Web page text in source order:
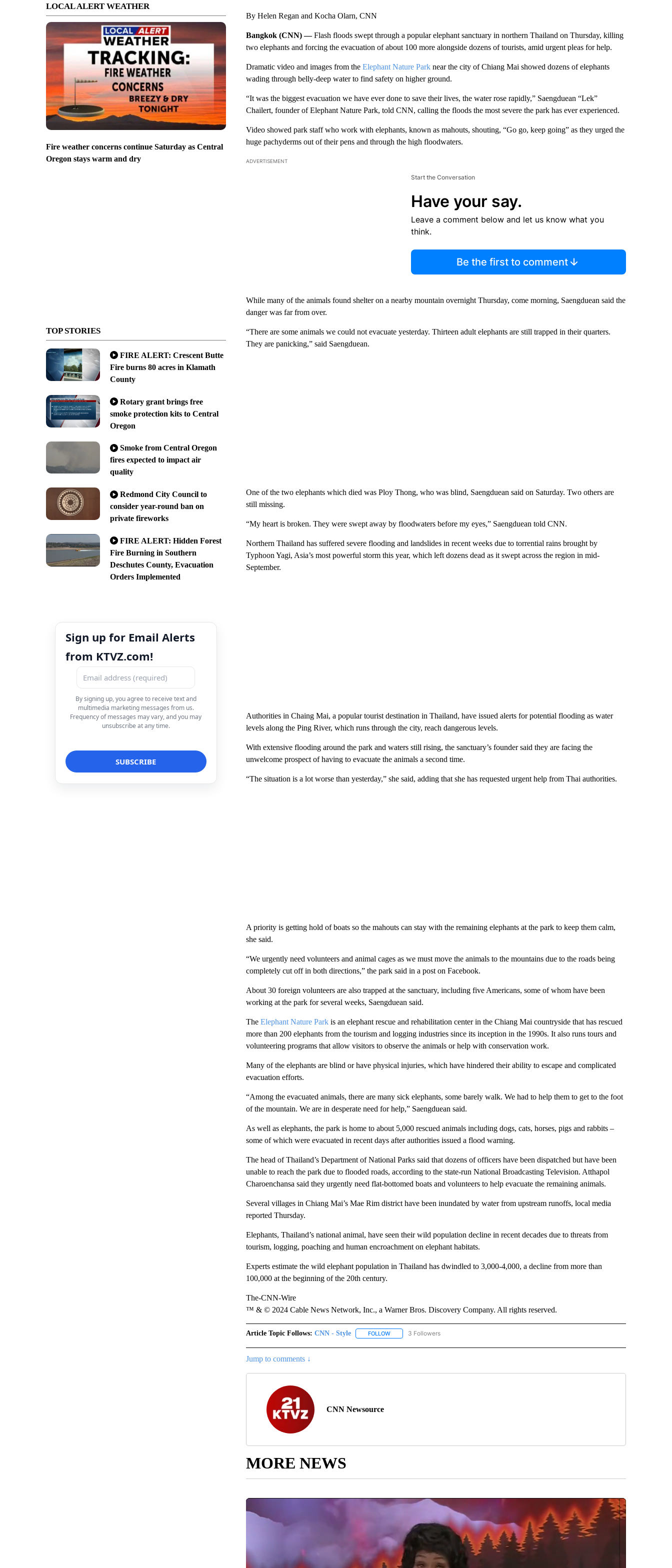
LOCAL ALERT WEATHER
Fire weather concerns continue Saturday as Central
Oregon stays warm and dry
TOP STORIES
FIRE ALERT: Crescent Butte
Fire burns 80 acres in Klamath
County
Rotary grant brings free
smoke protection kits to Central
Oregon
Smoke from Central Oregon
fires expected to impact air
quality
Redmond City Council to
consider year-round ban on
private fireworks
FIRE ALERT: Hidden Forest
Fire Burning in Southern
Deschutes County, Evacuation
Orders Implemented
Sign up for Email Alerts
from KTVZ.com!
By signing up, you agree to receive text and
multimedia marketing messages from us.
Frequency of messages may vary, and you may
unsubscribe at any time.
By Helen Regan and Kocha Olarn, CNN
Bangkok (CNN) —Flash floods swept through a popular elephant sanctuary in northern Thailand on Thursday, killing
two elephants and forcing the evacuation of about 100 more alongside dozens of tourists, amid urgent pleas for help.
Dramatic video and images from the Elephant Nature Parknear the city of Chiang Mai showed dozens of elephants
wading through belly-deep water to find safety on higher ground.
“It was the biggest evacuation we have ever done to save their lives, the water rose rapidly,” Saengduean “Lek”
Chailert, founder of Elephant Nature Park, told CNN, calling the floods the most severe the park has ever experienced.
Video showed park staff who work with elephants, known as mahouts, shouting, “Go go, keep going” as they urged the
huge pachyderms out of their pens and through the high floodwaters.
ADVERTISEMENT
Start the Conversation
Have your say.
Leave a comment below and let us know what you
think.
Be the first to comment
While many of the animals found shelter on a nearby mountain overnight Thursday, come morning, Saengduean said the
danger was far from over.
“There are some animals we could not evacuate yesterday. Thirteen adult elephants are still trapped in their quarters.
They are panicking,” said Saengduean.
One of the two elephants which died was Ploy Thong, who was blind, Saengduean said on Saturday. Two others are
still missing.
“My heart is broken. They were swept away by floodwaters before my eyes,” Saengduean told CNN.
Northern Thailand has suffered severe flooding and landslides in recent weeks due to torrential rains brought by
Typhoon Yagi, Asia’s most powerful storm this year, which left dozens dead as it swept across the region in mid-
September.
Authorities in Chaing Mai, a popular tourist destination in Thailand, have issued alerts for potential flooding as water
levels along the Ping River, which runs through the city, reach dangerous levels.
With extensive flooding around the park and waters still rising, the sanctuary’s founder said they are facing the
unwelcome prospect of having to evacuate the animals a second time.
“The situation is a lot worse than yesterday,” she said, adding that she has requested urgent help from Thai authorities.
A priority is getting hold of boats so the mahouts can stay with the remaining elephants at the park to keep them calm,
she said.
“We urgently need volunteers and animal cages as we must move the animals to the mountains due to the roads being
completely cut off in both directions,” the park said in a post on Facebook.
About 30 foreign volunteers are also trapped at the sanctuary, including five Americans, some of whom have been
working at the park for several weeks, Saengduean said.
The Elephant Nature Parkis an elephant rescue and rehabilitation center in the Chiang Mai countryside that has rescued
more than 200 elephants from the tourism and logging industries since its inception in the 1990s. It also runs tours and
volunteering programs that allow visitors to observe the animals or help with conservation work.
Many of the elephants are blind or have physical injuries, which have hindered their ability to escape and complicated
evacuation efforts.
“Among the evacuated animals, there are many sick elephants, some barely walk. We had to help them to get to the foot
of the mountain. We are in desperate need for help,” Saengduean said.
As well as elephants, the park is home to about 5,000 rescued animals including dogs, cats, horses, pigs and rabbits –
some of which were evacuated in recent days after authorities issued a flood warning.
The head of Thailand’s Department of National Parks said that dozens of officers have been dispatched but have been
unable to reach the park due to flooded roads, according to the state-run National Broadcasting Television. Atthapol
Charoenchansa said they urgently need flat-bottomed boats and volunteers to help evacuate the remaining animals.
Several villages in Chiang Mai’s Mae Rim district have been inundated by water from upstream runoffs, local media
reported Thursday.
Elephants, Thailand’s national animal, have seen their wild population decline in recent decades due to threats from
tourism, logging, poaching and human encroachment on elephant habitats.
Experts estimate the wild elephant population in Thailand has dwindled to 3,000-4,000, a decline from more than
100,000 at the beginning of the 20th century.
The-CNN-Wire
™ & © 2024 Cable News Network, Inc., a Warner Bros. Discovery Company. All rights reserved.
Article Topic Follows: CNN - Style FOLLOWFOLLOW "CNN - STYLE" TO RECEIVE NOTIFICATIONS ABOUT NEW PAGES ON "CNN - STYLE".
3 Followers
Jump to comments ↓
CNN Newsource
MORE NEWS